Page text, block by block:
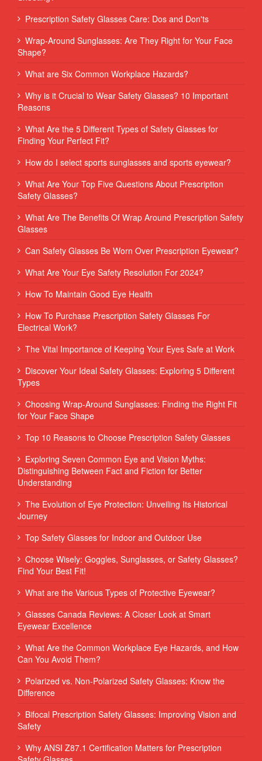
Prescription Safety Glasses Care: Dos and Don'ts
Wrap-Around Sunglasses: Are They Right for Your Face
Shape?
What are Six Common Workplace Hazards?
Why is it Crucial to Wear Safety Glasses? 10 Important
Reasons
What Are the 5 Different Types of Safety Glasses for
Finding Your Perfect Fit?
How do I select sports sunglasses and sports eyewear?
What Are Your Top Five Questions About Prescription
Safety Glasses?
What Are The Benefits Of Wrap Around Prescription Safety
Glasses
Can Safety Glasses Be Worn Over Prescription Eyewear?
What Are Your Eye Safety Resolution For 2024?
How To Maintain Good Eye Health
How To Purchase Prescription Safety Glasses For
Electrical Work?
The Vital Importance of Keeping Your Eyes Safe at Work
Discover Your Ideal Safety Glasses: Exploring 5 Different
Types
Choosing Wrap-Around Sunglasses: Finding the Right Fit
for Your Face Shape
Top 10 Reasons to Choose Prescription Safety Glasses
Exploring Seven Common Eye and Vision Myths:
Distinguishing Between Fact and Fiction for Better
Understanding
The Evolution of Eye Protection: Unveiling Its Historical
Journey
Top Safety Glasses for Indoor and Outdoor Use
Choose Wisely: Goggles, Sunglasses, or Safety Glasses?
Find Your Best Fit!
What are the Various Types of Protective Eyewear?
Glasses Canada Reviews: A Closer Look at Smart
Eyewear Excellence
What Are the Common Workplace Eye Hazards, and How
Can You Avoid Them?
Polarized vs. Non-Polarized Safety Glasses: Know the
Difference
Bifocal Prescription Safety Glasses: Improving Vision and
Safety
Why ANSI Z87.1 Certification Matters for Prescription